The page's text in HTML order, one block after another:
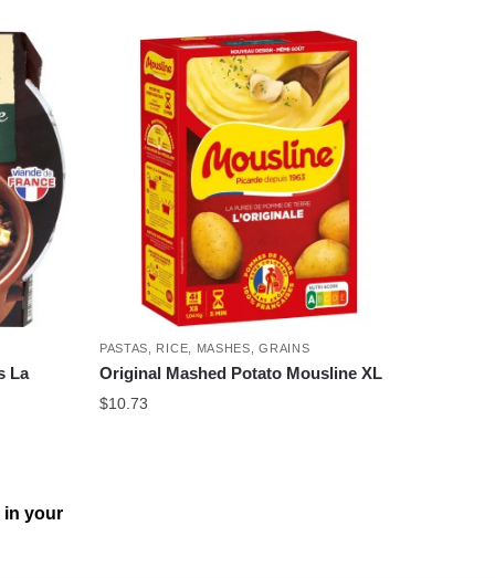
La
in your
PASTAS, RICE, MASHES, GRAINS
Original Mashed Potato Mousline XL
$10.73